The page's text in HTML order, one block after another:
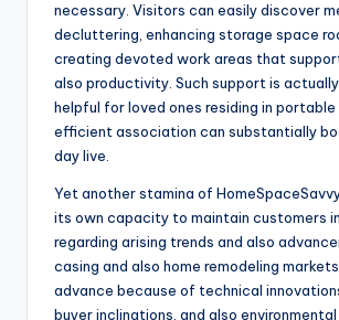
necessary. Visitors can easily discover
decluttering, enhancing storage space
creating devoted work areas that
also productivity. Such support is
helpful for loved ones residing in portable
efficient association can substantially
day live.
Yet another stamina of
its own capacity to maintain customers
regarding arising trends and also
casing and also home remodeling
advance because of technical
buyer inclinations, and also